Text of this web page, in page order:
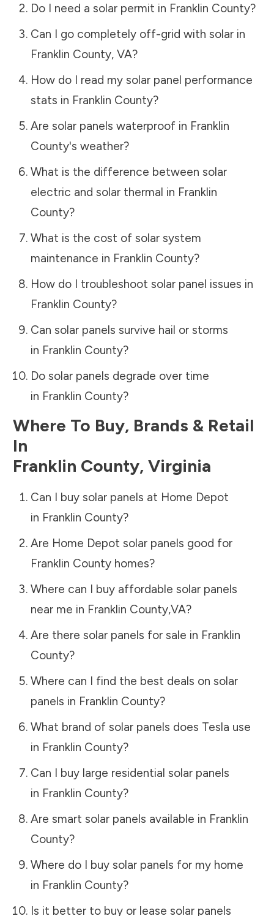
Do I need a solar permit in Franklin County?
Can I go completely off-grid with solar in
Franklin County, VA?
How do I read my solar panel performance
stats in Franklin County?
Are solar panels waterproof in Franklin
County's weather?
What is the difference between solar
electric and solar thermal in Franklin
County?
What is the cost of solar system
maintenance in Franklin County?
How do I troubleshoot solar panel issues in
Franklin County?
Can solar panels survive hail or storms
in Franklin County?
Do solar panels degrade over time
in Franklin County?
Where To Buy, Brands & Retail
In
Franklin County, Virginia
Can I buy solar panels at Home Depot
in Franklin County?
Are Home Depot solar panels good for
Franklin Countyhomes?
Where can I buy affordable solar panels
near me in Franklin County,VA?
Are there solar panels for sale in Franklin
County?
Where can I find the best deals on solar
panels in Franklin County?
What brand of solar panels does Tesla use
in Franklin County?
Can I buy large residential solar panels
in Franklin County?
Are smart solar panels available in Franklin
County?
Where do I buy solar panels for my home
in Franklin County?
Is it better to buy or lease solar panels